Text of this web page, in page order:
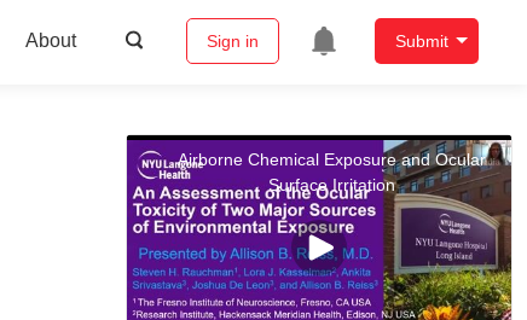
About Sign in Submit
Airborne Chemical Exposure and Ocular
Surface Irritation